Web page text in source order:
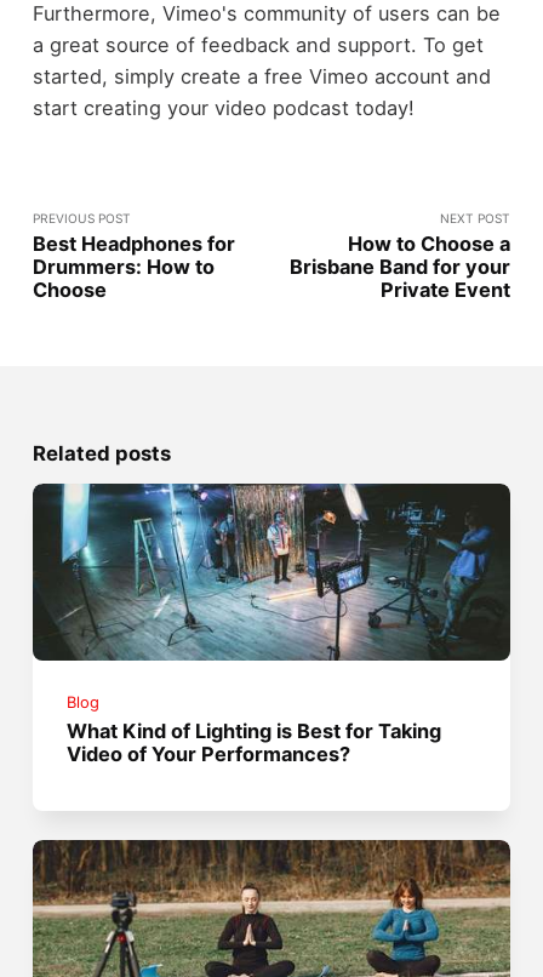
Furthermore, Vimeo's community of users can be
a great source of feedback and support. To get
started, simply create a free Vimeo account and
start creating your video podcast today!
PREVIOUS POST
Best Headphones for
Drummers: How to
Choose
NEXT POST
How to Choose a
Brisbane Band for your
Private Event
Related posts
Blog
What Kind of Lighting is Best for Taking
Video of Your Performances?